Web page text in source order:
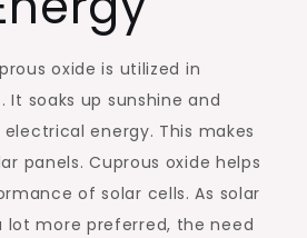
oxide is utilized in
soaks up sunshine and
energy. This makes
panels. Cuprous oxide helps
of solar cells. As solar
lot more preferred, the need